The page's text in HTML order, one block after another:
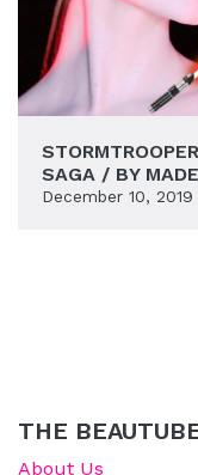
SAGA / BY
December 10, 2019
THE
About Us